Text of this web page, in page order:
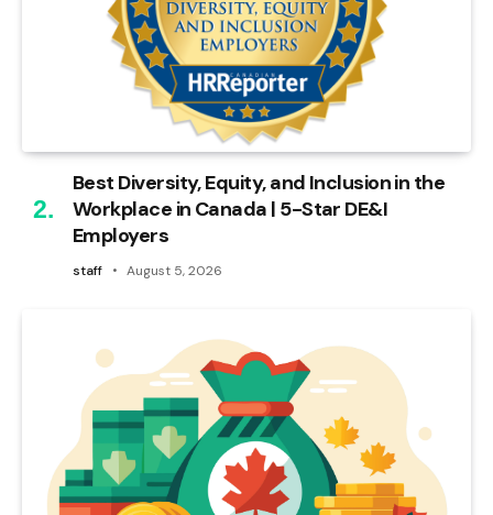
Best Diversity, Equity, and Inclusion in the
Workplace in Canada | 5-Star DE&I
Employers
staff August 5, 2026